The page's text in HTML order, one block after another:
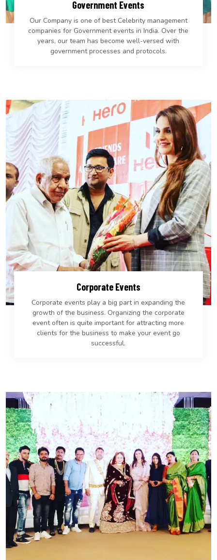
Government Events
Our Company is one of best Celebrity management
companies for Government events in India. Over the
years, our team has become well-versed with
government processes and protocols.
Corporate Events
Corporate events play a big part in expanding the
growth of the business. Organizing the corporate
event often is quite important for attracting more
clients for the business to make your event go
successful.